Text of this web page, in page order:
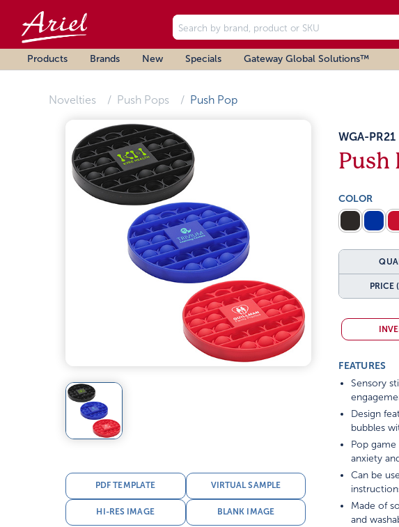
Products Brands New Specials Gateway Global Solutions™
Novelties Push Pops Push Pop
PDF TEMPLATE VIRTUAL SAMPLE
HI-RES IMAGE BLANK IMAGE
WGA-PR21
Push
COLOR
PRICE
FEATURES
Sensory
Design
bubbles
Pop
anxiety
Can be
Made of
and